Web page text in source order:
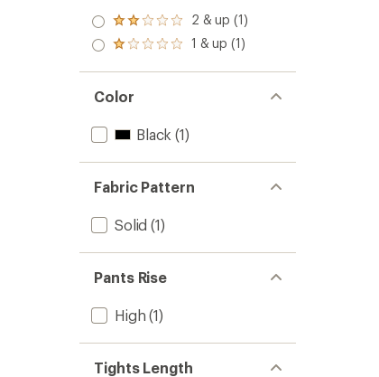
Rated
2.0
out
of 5
2 & up (1)
Rated
out
of 5
stars
1 & up (1)
Color
Black (1)
Fabric Pattern
Solid (1)
Pants Rise
High (1)
Tights Length